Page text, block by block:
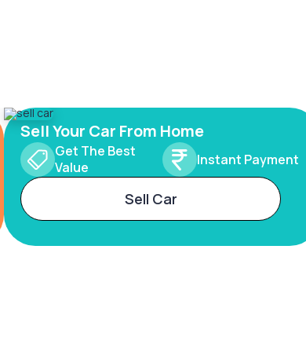
Sell Your Car From Home
Get The Best
Value
Instant Payment
Sell Car